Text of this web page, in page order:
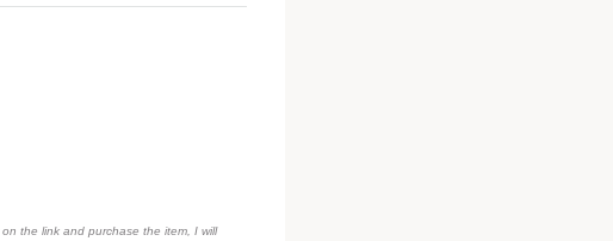
the link and purchase the item, I will